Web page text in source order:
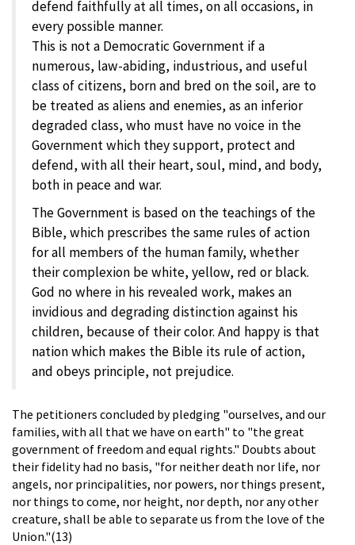
defend faithfully at all times, on all occasions, in
every possible manner.
This is not a Democratic Government if a
numerous, law-abiding, industrious, and useful
class of citizens, born and bred on the soil, are to
be treated as aliens and enemies, as an inferior
degraded class, who must have no voice in the
Government which they support, protect and
defend, with all their heart, soul, mind, and body,
both in peace and war.
The Government is based on the teachings of the
Bible, which prescribes the same rules of action
for all members of the human family, whether
their complexion be white, yellow, red or black.
God no where in his revealed work, makes an
invidious and degrading distinction against his
children, because of their color. And happy is that
nation which makes the Bible its rule of action,
and obeys principle, not prejudice.
The petitioners concluded by pledging "ourselves, and our
families, with all that we have on earth" to "the great
government of freedom and equal rights." Doubts about
their fidelity had no basis, "for neither death nor life, nor
angels, nor principalities, nor powers, nor things present,
nor things to come, nor height, nor depth, nor any other
creature, shall be able to separate us from the love of the
Union."(13)